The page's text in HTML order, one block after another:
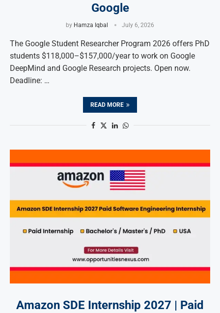
Google
by Hamza Iqbal July 6, 2026
The Google Student Researcher Program 2026 offers PhD
students $118,000–$157,000/year to work on Google
DeepMind and Google Research projects. Open now.
Deadline: …
READ MORE
Amazon SDE Internship 2027 | Paid